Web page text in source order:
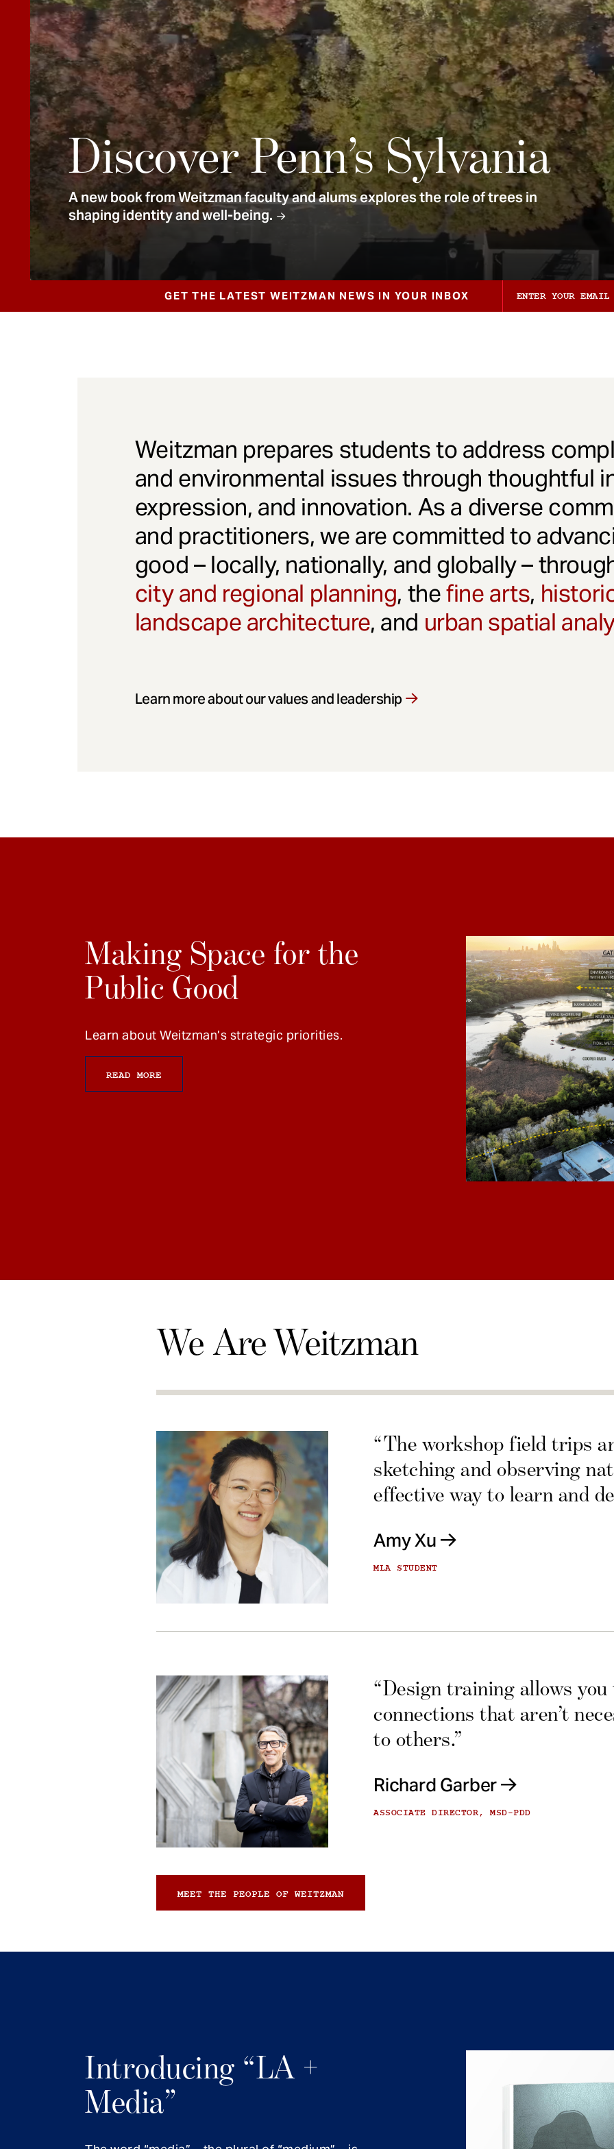
Discover Penn’s Sylvania
A new book from Weitzman faculty and alums explores the role of trees in
shaping identity and well-being.
GET THE LATEST WEITZMAN NEWS IN YOUR INBOX
Weitzman prepares students to address
and environmental issues through thoughtful
expression, and innovation. As a diverse
and practitioners, we are committed to
good – locally, nationally, and globally –
city and regional planning, thefine arts,
landscape architecture, and urban spatial
Learn more about our values and leadership
Making Space for the
Public Good
Learn about Weitzman’s strategic priorities.
READ MORE
We Are Weitzman
“The workshop field trips
sketching and observing
effective way to learn and
Amy Xu
MLA STUDENT
“Design training allows you
connections that aren’t
to others.”
Richard Garber
ASSOCIATE DIRECTOR, MSD-PDD
MEET THE PEOPLE OF WEITZMAN
Introducing “LA +
Media”